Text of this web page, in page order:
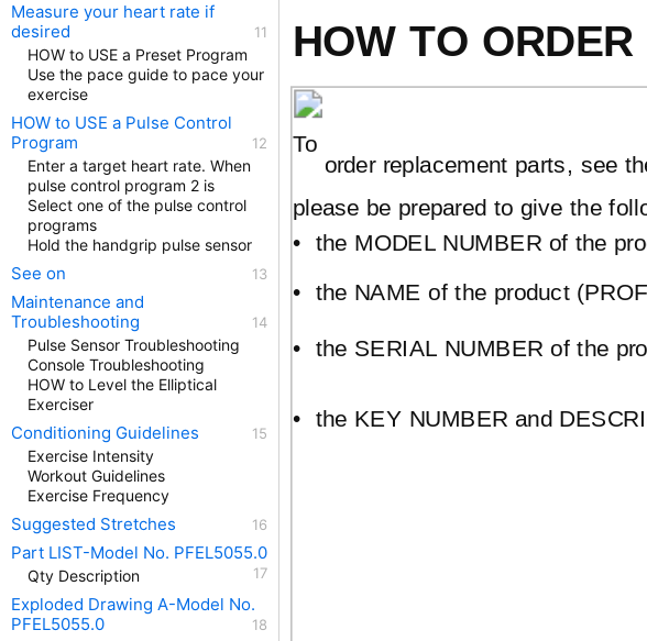
HOW TO
To
order replacement parts, see
please be prepared to give the
• the MODEL NUMBER of the
• the NAME of the product
• the SERIAL NUMBER of the
• the KEY NUMBER and
Measure your heart rate if
desired
HOW to USE a Preset Program
Use the pace guide to pace your
exercise
HOW to USE a Pulse Control
Program
Enter a target heart rate. When
pulse control program 2 is
Select one of the pulse control
programs
Hold the handgrip pulse sensor
See on
Maintenance and
Troubleshooting
Pulse Sensor Troubleshooting
Console Troubleshooting
HOW to Level the Elliptical
Exerciser
Conditioning Guidelines
Exercise Intensity
Workout Guidelines
Exercise Frequency
Suggested Stretches
Part LIST-Model No. PFEL5055.0
Qty Description
Exploded Drawing A-Model No.
PFEL5055.0